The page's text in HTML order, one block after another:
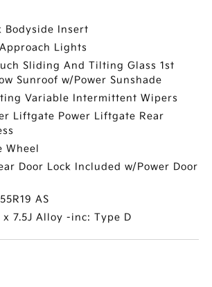
Bodyside Insert
Lights
Sliding And Tilting Glass 1st
Sunroof w/Power Sunshade
Variable Intermittent Wipers
Liftgate Power Liftgate Rear
Wheel
Door Lock Included w/Power Door
AS
x 7.5J Alloy -inc: Type D